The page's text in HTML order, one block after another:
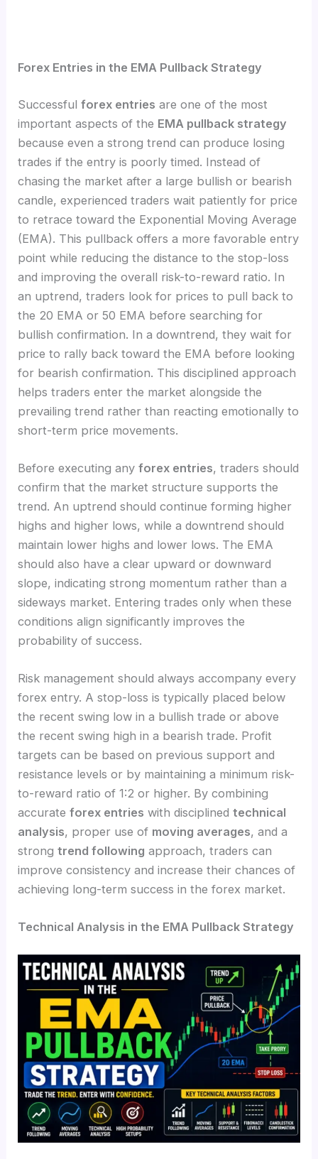
Forex Entries in the EMA Pullback Strategy
Successfulforex entries are one of the most
important aspects of the EMA pullback strategy
because even a strong trend can produce losing
trades if the entry is poorly timed. Instead of
chasing the market after a large bullish or bearish
candle, experienced traders wait patiently for price
to retrace toward the Exponential Moving Average
(EMA). This pullback offers a more favorable entry
point while reducing the distance to the stop-loss
and improving the overall risk-to-reward ratio. In
an uptrend, traders look for prices to pull back to
the 20 EMA or 50 EMA before searching for
bullish confirmation. In a downtrend, they wait for
price to rally back toward the EMA before looking
for bearish confirmation. This disciplined approach
helps traders enter the market alongside the
prevailing trend rather than reacting emotionally to
short-term price movements.
Before executing anyforex entries, traders should
confirm that the market structure supports the
trend. An uptrend should continue forming higher
highs and higher lows, while a downtrend should
maintain lower highs and lower lows. The EMA
should also have a clear upward or downward
slope, indicating strong momentum rather than a
sideways market. Entering trades only when these
conditions align significantly improves the
probability of success.
Risk management should always accompany every
forex entry. A stop-loss is typically placed below
the recent swing low in a bullish trade or above
the recent swing high in a bearish trade. Profit
targets can be based on previous support and
resistance levels or by maintaining a minimum risk-
to-reward ratio of 1:2 or higher. By combining
accurateforex entries with disciplinedtechnical
analysis, proper use of moving averages, and a
strongtrend following approach, traders can
improve consistency and increase their chances of
achieving long-term success in the forex market.
Technical Analysis in the EMA Pullback Strategy